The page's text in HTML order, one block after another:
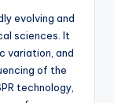
evolving and
sciences. It
variation, and
of the
technology,